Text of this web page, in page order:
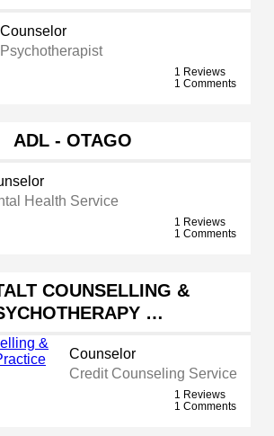
Counselor
Psychotherapist
1 Reviews
1 Comments
ADL - OTAGO
Health Service
1 Reviews
1 Comments
COUNSELLING &
…
Counselor
Credit Counseling Service
1 Reviews
1 Comments